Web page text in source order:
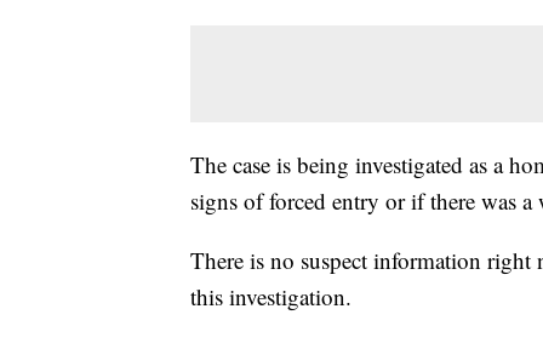
The case is being investigated as a
signs of forced entry or if there was
There is no suspect information right
this investigation.